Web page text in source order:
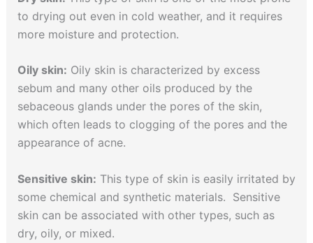
to drying out even in cold weather, and it requires
more moisture and protection.
Oily skin: Oily skin is characterized by excess
sebum and many other oils produced by the
sebaceous glands under the pores of the skin,
which often leads to clogging of the pores and the
appearance of acne.
Sensitive skin: This type of skin is easily irritated by
some chemical and synthetic materials. Sensitive
skin can be associated with other types, such as
dry, oily, or mixed.